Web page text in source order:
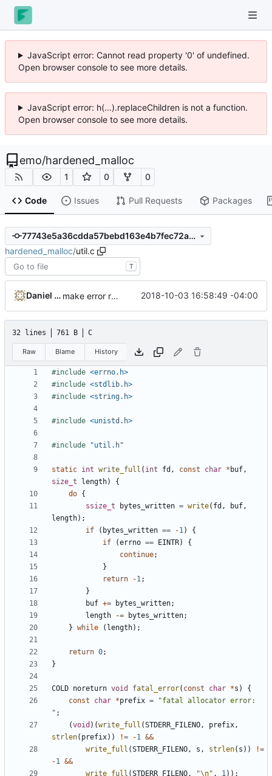
JavaScript error: Cannot read property '0' of undefined.
Open browser console to see more details.
JavaScript error: h(...).replaceChildren is not a function.
Open browser console to see more details.
emo/hardened_malloc
1 0 0
Code Issues Pull Requests Packages
77743e5a36cdda57bebd163e4b7fec72a22eb865
hardened_malloc/util.c
T
Daniel Micay make error reporting more robust 2018-10-03 16:58:49 -04:00
32 lines 761 B C
Raw Blame History
#include <errno.h>
#include <stdlib.h>
#include <string.h>
#include <unistd.h>
#include "util.h"
static int write_full ( int fd , const char * buf,
size_t
length)
{
do {
ssize_t
bytes_written = write( fd , buf,
length);
if
( bytes_written == -1)
{
if
(errno == EINTR)
{
continue;
}
return
-1;
}
buf += bytes_written;
length
-= bytes_written;
} while ( length);
return 0;
}
COLD noreturn void fatal_error( const char *s )
{
const
char *prefix =
"fatal allocator error:
" ;
(void )(write_full (STDERR_FILENO, prefix,
strlen( prefix)) != -1 &&
write_full (STDERR_FILENO, s , strlen( s ))
!=
-1 &&
write_full (STDERR_FILENO, "\n" , 1));